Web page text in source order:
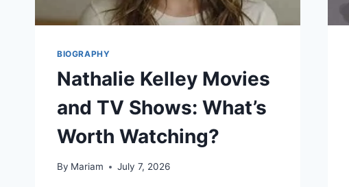
BIOGRAPHY
Nathalie Kelley Movies
and TV Shows: What’s
Worth Watching?
By Mariam July 7, 2026